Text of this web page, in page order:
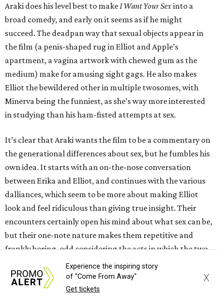
Araki does his level best to makeI Want Your Sexinto a
broad comedy, and early on it seems as if he might
succeed. The deadpan way that sexual objects appear in
the film (a penis-shaped rug in Elliot and Apple’s
apartment, a vagina artwork with chewed gum as the
medium) make for amusing sight gags. He also makes
Elliot the bewildered other in multiple twosomes, with
Minerva being the funniest, as she’s way more interested
in studying than his ham-fisted attempts at sex.
It’s clear that Araki wants the film to be a commentary on
the generational differences about sex, but he fumbles his
own idea. It starts with an on-the-nose conversation
between Erika and Elliot, and continues with the various
dalliances, which seem to be more about making Elliot
look and feel ridiculous than giving true insight. Their
encounters certainly open his mind about what sex can be,
but their one-note nature makes them repetitive and
frankly boring, odd considering the acts in which the two
The uninspired storytelling makes the 90-minute film
Experience the inspiring story
of "Come From Away"
Get tickets
X